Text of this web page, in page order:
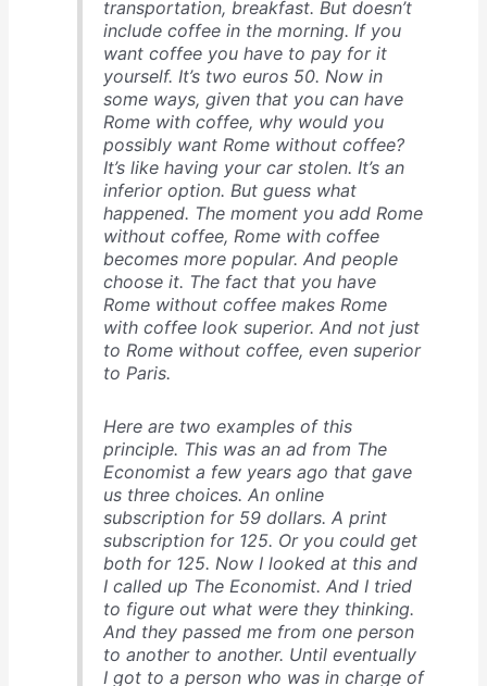
transportation, breakfast. But doesn’t
include coffee in the morning. If you
want coffee you have to pay for it
yourself. It’s two euros 50. Now in
some ways, given that you can have
Rome with coffee, why would you
possibly want Rome without coffee?
It’s like having your car stolen. It’s an
inferior option. But guess what
happened. The moment you add Rome
without coffee, Rome with coffee
becomes more popular. And people
choose it. The fact that you have
Rome without coffee makes Rome
with coffee look superior. And not just
to Rome without coffee, even superior
to Paris.
Here are two examples of this
principle. This was an ad from The
Economista few years ago that gave
us three choices. An online
subscription for 59 dollars. A print
subscription for 125. Or you could get
both for 125. Now I looked at this and
I called up The Economist. And I tried
to figure out what were they thinking.
And they passed me from one person
to another to another. Until eventually
I got to a person who was in charge of